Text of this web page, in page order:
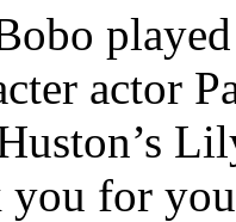
actor
you for